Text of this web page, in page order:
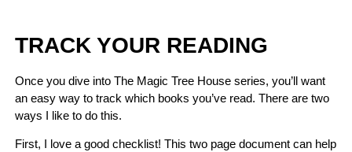
TRACK YOUR READING
Once you dive into The Magic Tree House series, you’ll want
an easy way to track which books you’ve read. There are two
ways I like to do this.
First, I love a good checklist! This two page document can help